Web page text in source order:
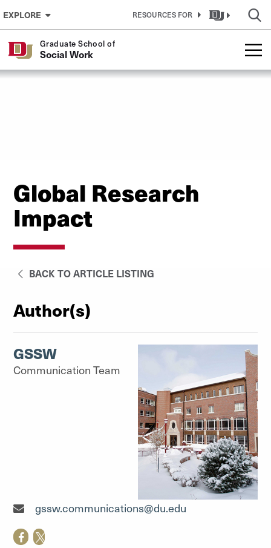
Skip to Content
EXPLORE RESOURCES FOR
Graduate School of
Social Work
Global Research
Impact
BACK TO ARTICLE LISTING
Author(s)
GSSW
Communication Team
Communication Team"
gssw.communications@du.edu